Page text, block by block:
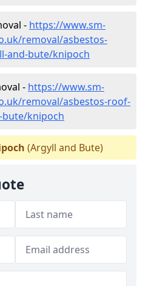
- https://www.sm-
removal/asbestos-
and-bute/knipoch
- https://www.sm-
removal/asbestos-roof-
knipoch
(Argyll and Bute)